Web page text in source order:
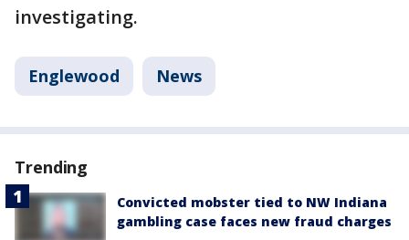
investigating.
Englewood News
Trending
Convicted mobster tied to NW Indiana
gambling case faces new fraud charges